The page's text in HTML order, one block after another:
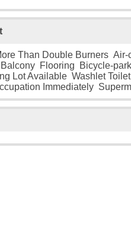
Than Double Burners
Flooring Bicycle-
Lot Available Washlet
Immediately